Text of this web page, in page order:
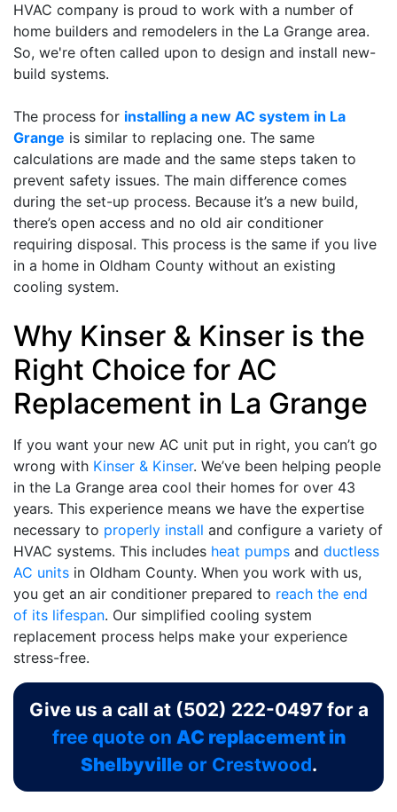
HVAC company is proud to work with a number of
home builders and remodelers in the La Grange area.
So, we're often called upon to design and install new-
build systems.
The process for installing a new AC system in La
Grange is similar to replacing one. The same
calculations are made and the same steps taken to
prevent safety issues. The main difference comes
during the set-up process. Because it’s a new build,
there’s open access and no old air conditioner
requiring disposal. This process is the same if you live
in a home in Oldham County without an existing
cooling system.
Why Kinser & Kinser is the
Right Choice for AC
Replacement in La Grange
If you want your new AC unit put in right, you can’t go
wrong with Kinser & Kinser. We’ve been helping people
in the La Grange area cool their homes for over 43
years. This experience means we have the expertise
necessary to properly install and configure a variety of
HVAC systems. This includes heat pumps and ductless
AC units in Oldham County. When you work with us,
you get an air conditioner prepared to reach the end
of its lifespan. Our simplified cooling system
replacement process helps make your experience
stress-free.
Give us a call at (502) 222-0497for a
free quote on AC replacement in
Shelbyville or Crestwood.